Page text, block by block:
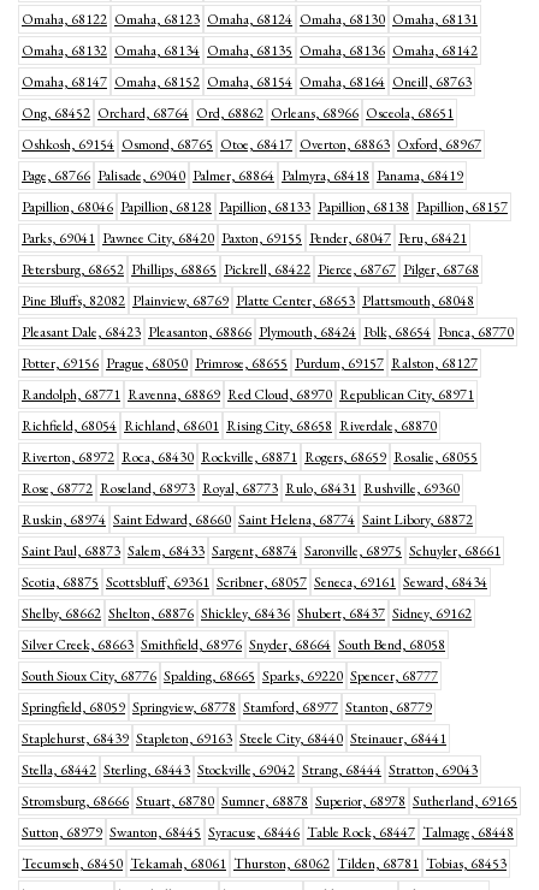
Omaha, 68122 Omaha, 68123 Omaha, 68124 Omaha, 68130 Omaha, 68131
Omaha, 68132 Omaha, 68134 Omaha, 68135 Omaha, 68136 Omaha, 68142
Omaha, 68147 Omaha, 68152 Omaha, 68154 Omaha, 68164 Oneill, 68763
Ong, 68452 Orchard, 68764 Ord, 68862 Orleans, 68966 Osceola, 68651
Oshkosh, 69154 Osmond, 68765 Otoe, 68417 Overton, 68863 Oxford, 68967
Page, 68766 Palisade, 69040 Palmer, 68864 Palmyra, 68418 Panama, 68419
Papillion, 68046 Papillion, 68128 Papillion, 68133 Papillion, 68138 Papillion, 68157
Parks, 69041 Pawnee City, 68420 Paxton, 69155 Pender, 68047 Peru, 68421
Petersburg, 68652 Phillips, 68865 Pickrell, 68422 Pierce, 68767 Pilger, 68768
Pine Bluffs, 82082 Plainview, 68769 Platte Center, 68653 Plattsmouth, 68048
Pleasant Dale, 68423 Pleasanton, 68866 Plymouth, 68424 Polk, 68654 Ponca, 68770
Potter, 69156 Prague, 68050 Primrose, 68655 Purdum, 69157 Ralston, 68127
Randolph, 68771 Ravenna, 68869 Red Cloud, 68970 Republican City, 68971
Richfield, 68054 Richland, 68601 Rising City, 68658 Riverdale, 68870
Riverton, 68972 Roca, 68430 Rockville, 68871 Rogers, 68659 Rosalie, 68055
Rose, 68772 Roseland, 68973 Royal, 68773 Rulo, 68431 Rushville, 69360
Ruskin, 68974 Saint Edward, 68660 Saint Helena, 68774 Saint Libory, 68872
Saint Paul, 68873 Salem, 68433 Sargent, 68874 Saronville, 68975 Schuyler, 68661
Scotia, 68875 Scottsbluff, 69361 Scribner, 68057 Seneca, 69161 Seward, 68434
Shelby, 68662 Shelton, 68876 Shickley, 68436 Shubert, 68437 Sidney, 69162
Silver Creek, 68663 Smithfield, 68976 Snyder, 68664 South Bend, 68058
South Sioux City, 68776 Spalding, 68665 Sparks, 69220 Spencer, 68777
Springfield, 68059 Springview, 68778 Stamford, 68977 Stanton, 68779
Staplehurst, 68439 Stapleton, 69163 Steele City, 68440 Steinauer, 68441
Stella, 68442 Sterling, 68443 Stockville, 69042 Strang, 68444 Stratton, 69043
Stromsburg, 68666 Stuart, 68780 Sumner, 68878 Superior, 68978 Sutherland, 69165
Sutton, 68979 Swanton, 68445 Syracuse, 68446 Table Rock, 68447 Talmage, 68448
Tecumseh, 68450 Tekamah, 68061 Thurston, 68062 Tilden, 68781 Tobias, 68453